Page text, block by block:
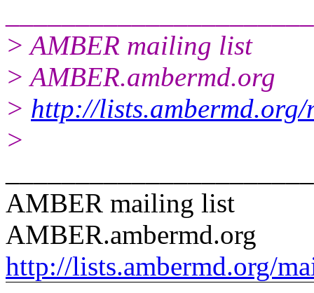
> AMBER mailing list
> AMBER.ambermd.org
> http://
>
AMBER mailing list
AMBER.ambermd.org
http://lists.ambermd.org/